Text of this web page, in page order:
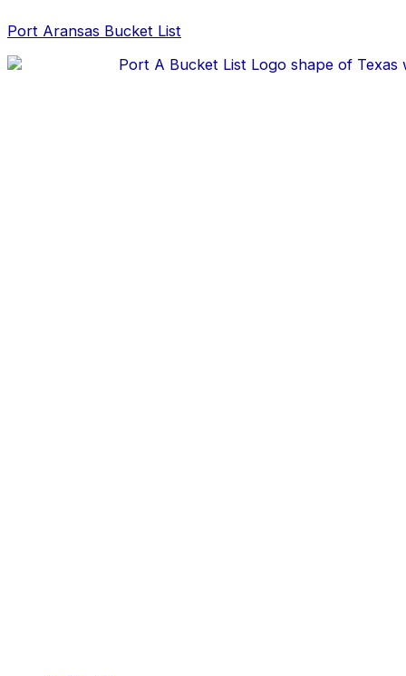
to
Port Aransas Bucket List
navigation